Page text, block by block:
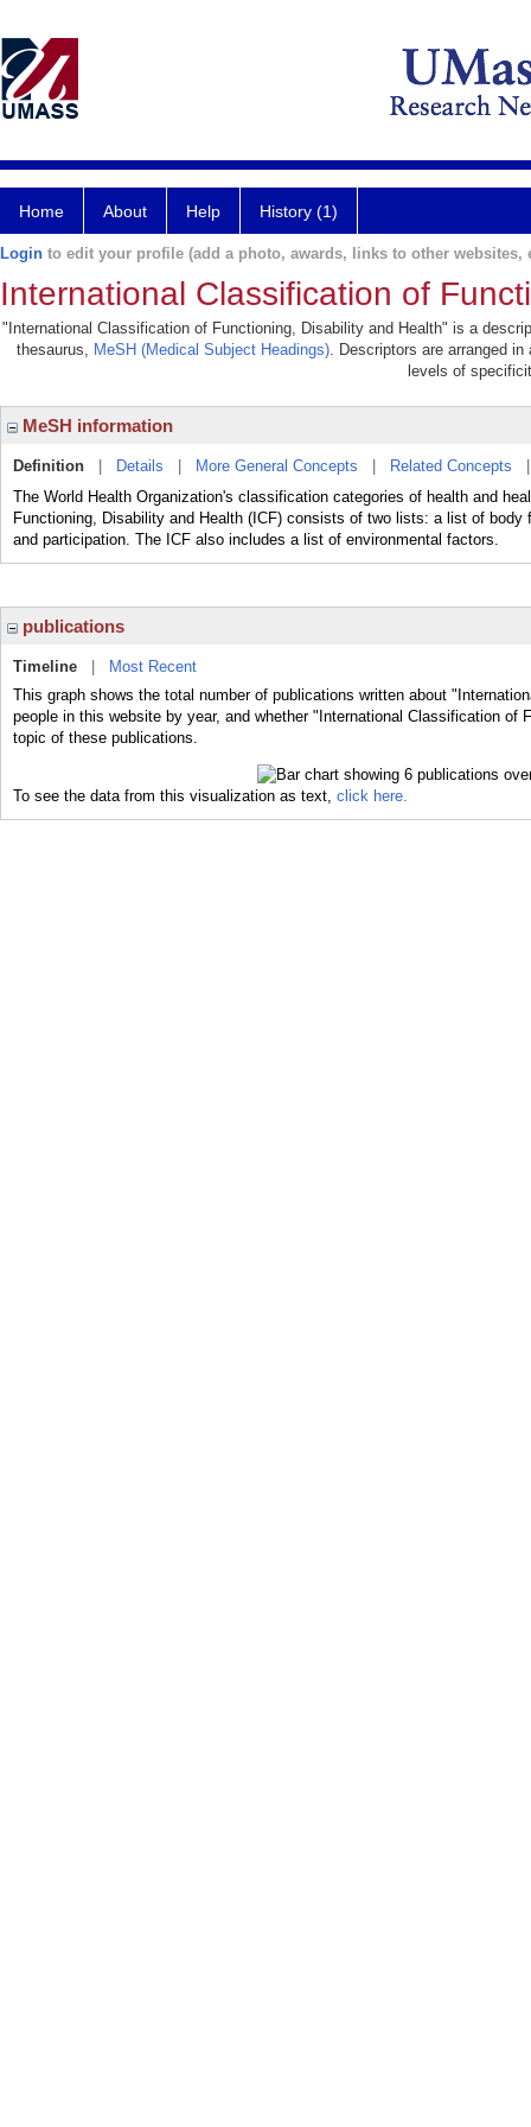
Home About Help History (1)
Login to edit your profile (add a photo, awards, links to other websites,
International Classification of
"International Classification of Functioning, Disability and Health" is a
thesaurus, MeSH (Medical Subject Headings). Descriptors are arranged
levels of
MeSH information
Definition Details More General Concepts Related Concepts
The World Health Organization's classification categories of health and
Functioning, Disability and Health (ICF) consists of two lists: a list of
and participation. The ICF also includes a list of environmental factors.
publications
Timeline
Most Recent
This graph shows the total number of publications written about
people in this website by year, and whether "International Classification of
topic of these publications.
To see the data from this visualization as text, click here.